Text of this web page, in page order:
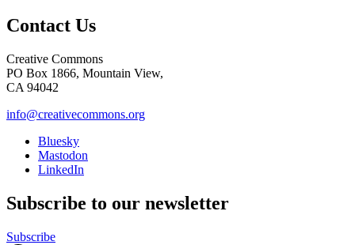
Contact Us
Creative Commons
PO Box 1866, Mountain View,
CA 94042
info@creativecommons.org
Bluesky
Mastodon
LinkedIn
Subscribe to our newsletter
Subscribe